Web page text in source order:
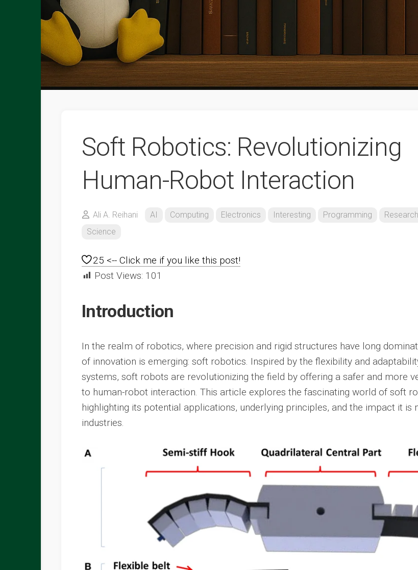
Soft Robotics: Revolutionizing
Human-Robot Interaction
Ali A. Reihani AI Computing Electronics Interesting Programming Research
Science
25 <-- Click me if you like this post!
Post Views: 101
Introduction
In the realm of robotics, where precision and rigid structures have long
of innovation is emerging: soft robotics. Inspired by the flexibility and
systems, soft robots are revolutionizing the field by offering a safer and more
to human-robot interaction. This article explores the fascinating world of soft
highlighting its potential applications, underlying principles, and the impact it is
industries.